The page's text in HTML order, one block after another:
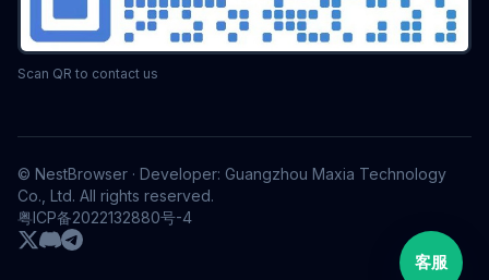
Scan QR to contact us
© NestBrowser · Developer: Guangzhou Maxia Technology
Co., Ltd. All rights reserved.
粤ICP备2022132880号-4
客服